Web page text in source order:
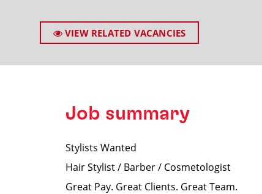
VIEW RELATED VACANCIES
Job summary
Stylists Wanted
Hair Stylist / Barber / Cosmetologist
Great Pay. Great Clients. Great Team.